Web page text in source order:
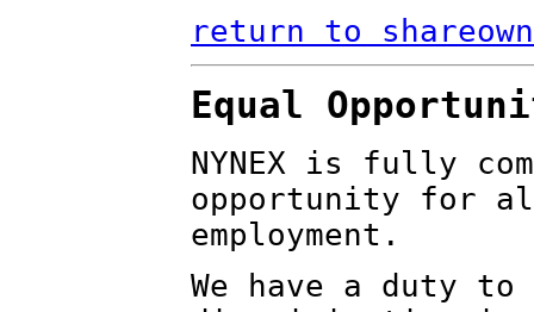
return to
Equal
NYNEX is fully
opportunity for
employment.
We have a duty